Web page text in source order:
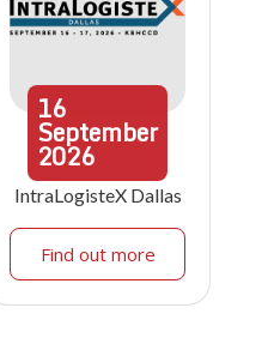
16
September
2026
IntraLogisteX Dallas
Find out more